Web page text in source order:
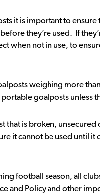
it is important to
they’re used. If
when not in use, to
weighing more
goalposts unless
that is broken,
it cannot be used until
football season, all
and Policy and other